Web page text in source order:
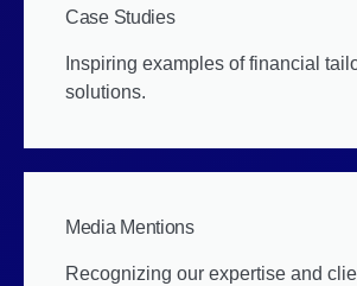
Case Studies
Inspiring examples of financial
solutions.
Media Mentions
Recognizing our expertise and